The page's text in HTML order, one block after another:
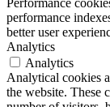
Performance
performance
better user
Analytics
Analytics
Analytical cookies
the website. These